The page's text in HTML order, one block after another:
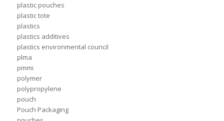
plastic pouches
plastic tote
plastics
plastics additives
plastics environmental council
plma
pmmi
polymer
polypropylene
pouch
Pouch Packaging